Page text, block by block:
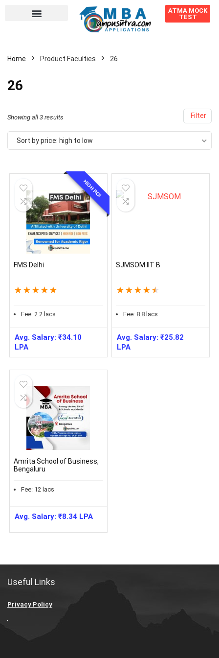
ATMA MOCK
TEST
Home Product Faculties 26
26
Filter
Showing all 3 results
Sort by price: high to low
HIGH ROI
FMS Delhi
★ ★ ★ ★ ★
Fee: 2.2 lacs
Avg. Salary:₹34.10
LPA
SJMSOM IIT B
★ ★ ★ ★ ★
Fee: 8.8 lacs
Avg. Salary:₹25.82
LPA
Amrita School of Business,
Bengaluru
Fee: 12 lacs
Avg. Salary:₹8.34 LPA
Useful Links
Privacy Policy